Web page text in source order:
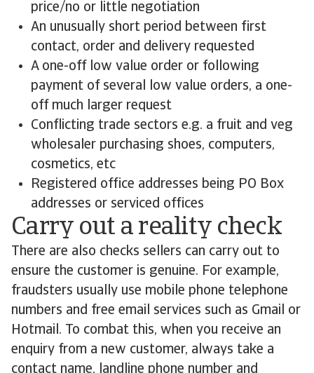
price/no or little negotiation
An unusually short period between first
contact, order and delivery requested
A one-off low value order or following
payment of several low value orders, a one-
off much larger request
Conflicting trade sectors e.g. a fruit and veg
wholesaler purchasing shoes, computers,
cosmetics, etc
Registered office addresses being PO Box
addresses or serviced offices
Carry out a reality check
There are also checks sellers can carry out to
ensure the customer is genuine. For example,
fraudsters usually use mobile phone telephone
numbers and free email services such as Gmail or
Hotmail. To combat this, when you receive an
enquiry from a new customer, always take a
contact name, landline phone number and